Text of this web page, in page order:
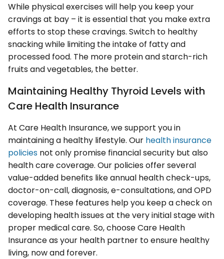
While physical exercises will help you keep your
cravings at bay – it is essential that you make extra
efforts to stop these cravings. Switch to healthy
snacking while limiting the intake of fatty and
processed food. The more protein and starch-rich
fruits and vegetables, the better.
Maintaining Healthy Thyroid Levels with
Care Health Insurance
At Care Health Insurance, we support you in
maintaining a healthy lifestyle. Our health insurance
policies not only promise financial security but also
health care coverage. Our policies offer several
value-added benefits like annual health check-ups,
doctor-on-call, diagnosis, e-consultations, and OPD
coverage. These features help you keep a check on
developing health issues at the very initial stage with
proper medical care. So, choose Care Health
Insurance as your health partner to ensure healthy
living, now and forever.